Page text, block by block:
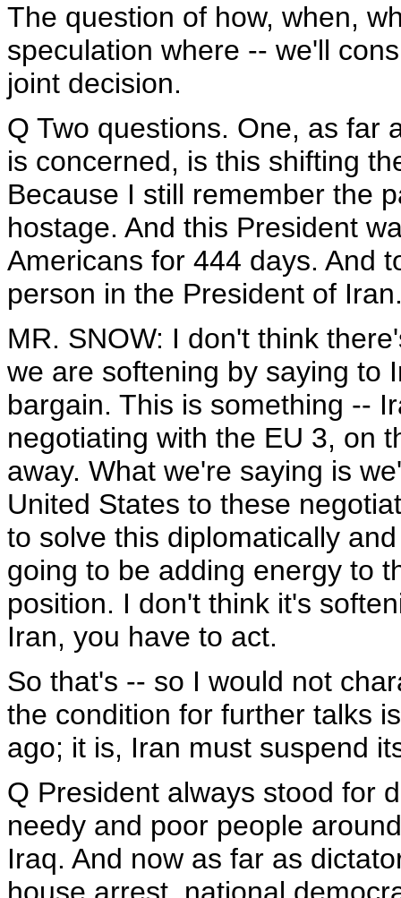
The question of how, when,
speculation where -- we'll
joint decision.
Q Two questions. One, as far
is concerned, is this shifting
Because I still remember the
hostage. And this President
Americans for 444 days. And
person in the President of
MR. SNOW: I don't think
we are softening by saying to
bargain. This is something --
negotiating with the EU 3, on
away. What we're saying is
United States to these
to solve this diplomatically
going to be adding energy to
position. I don't think it's
Iran, you have to act.
So that's -- so I would not
the condition for further talks
ago; it is, Iran must suspend
Q President always stood for
needy and poor people
Iraq. And now as far as